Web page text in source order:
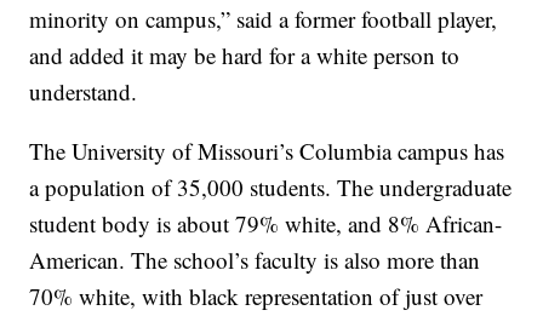
minority on campus,” said a former football player,
and added it may be hard for a white person to
understand.
The University of Missouri’s Columbia campus has
a population of 35,000 students. The undergraduate
student body is about 79% white, and 8% African-
American. The school’s faculty is also more than
70% white, with black representation of just over